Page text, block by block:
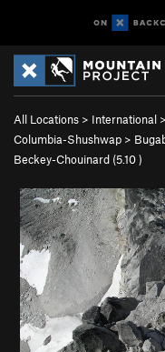
All Locations > International >
Columbia-Shushwap >
Beckey-Chouinard (5.10)